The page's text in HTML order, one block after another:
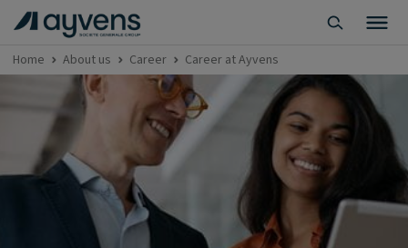
Home About us Career Career at Ayvens